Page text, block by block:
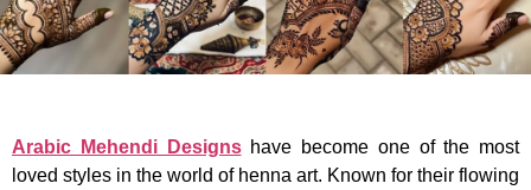
Arabic Mehendi Designshave become one of the most
loved styles in the world of henna art. Known for their flowing